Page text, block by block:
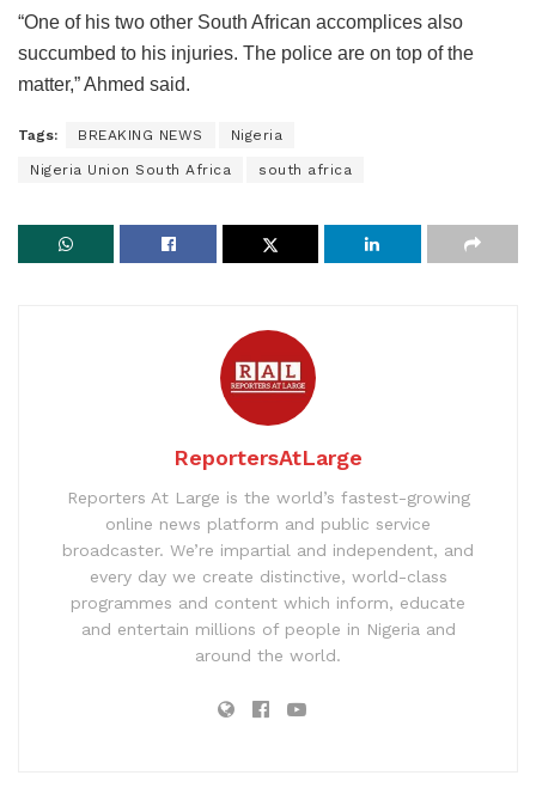
“One of his two other South African accomplices also
succumbed to his injuries. The police are on top of the
matter,” Ahmed said.
Tags: BREAKING NEWS Nigeria
Nigeria Union South Africa south africa
ReportersAtLarge
Reporters At Large is the world’s fastest-growing
online news platform and public service
broadcaster. We’re impartial and independent, and
every day we create distinctive, world-class
programmes and content which inform, educate
and entertain millions of people in Nigeria and
around the world.